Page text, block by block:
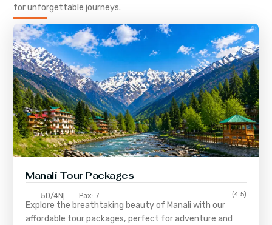
for unforgettable journeys.
Manali Tour Packages
5D/4N Pax: 7 (4.5)
Explore the breathtaking beauty of Manali with our
affordable tour packages, perfect for adventure and